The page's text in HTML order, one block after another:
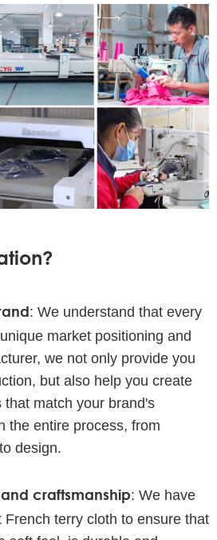
: We understand that every
market positioning and
we not only provide you
but also help you create
match your brand's
the entire process, from
design.
craftsmanship: We have
French terry cloth to ensure that